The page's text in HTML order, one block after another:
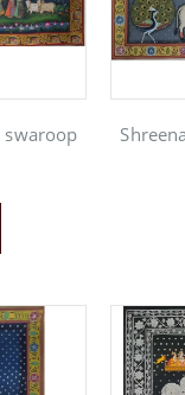
swaroop
ON
ON